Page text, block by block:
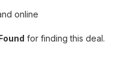
online
for finding this deal.